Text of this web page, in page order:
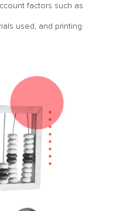
factors such as
used, and printing